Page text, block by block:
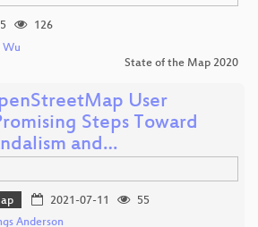
126
Wu
State of the Map 2020
User
Steps Toward
and…
2021-07-11
55
Anderson